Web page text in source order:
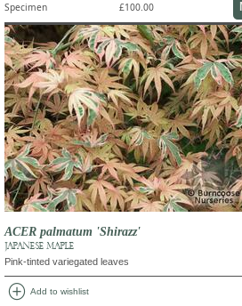
Specimen £100.00
ACER palmatum 'Shirazz'
JAPANESE MAPLE
Pink-tinted variegated leaves
add_circle Add to wishlist